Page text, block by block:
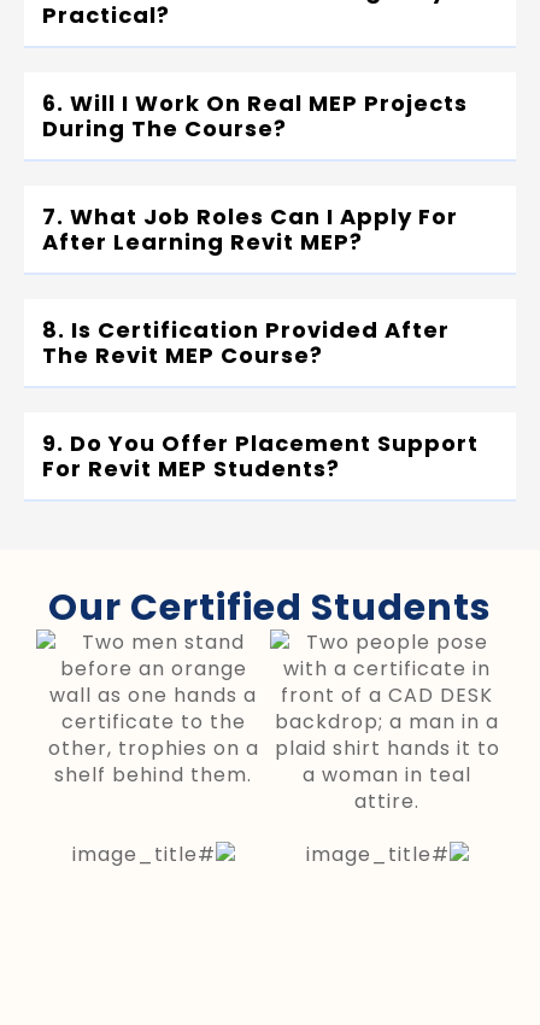
Practical?
6. Will I Work On Real MEP Projects
During The Course?
7. What Job Roles Can I Apply For
After Learning Revit MEP?
8. Is Certification Provided After
The Revit MEP Course?
9. Do You Offer Placement Support
For Revit MEP Students?
Our Certified Students